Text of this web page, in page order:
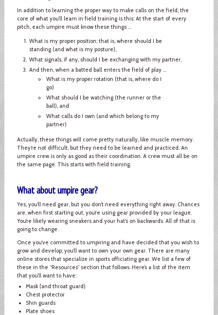
In addition to learning the proper way to make calls on the field, the
core of what you’ll learn in field training is this: At the start of every
pitch, each umpire must know these things ...
What is my proper position; that is, where should I be
standing (and what is my posture),
What signals, if any, should I be exchanging with my partner,
And then, when a batted ball enters the field of play ...
What is my proper rotation (that is, where do I
go)
What should I be watching (the runner or the
ball), and
What calls do I own (and which belong to my
partner)
Actually, these things will come pretty naturally, like muscle memory.
They’re not difficult, but they need to be learned and practiced. An
umpire crew is only as good as their coordination. A crew must all be on
the same page. This starts with field training.
What about umpire gear?
Yes, you’ll need gear, but you don’t need everything right away. Chances
are, when first starting out, you’re using gear provided by your league.
You’re likely wearing sneakers and your hat’s on backwards. All of that is
going to change.
Once you’ve committed to umpiring and have decided that you wish to
grow and develop, you’ll want to own your own gear. There are many
online stores that specialize in sports officiating gear. We list a few of
these in the “Resources” section that follows. Here’s a list of the item
that you’ll want to have:
Mask (and throat guard)
Chest protector
Shin guards
Plate shoes